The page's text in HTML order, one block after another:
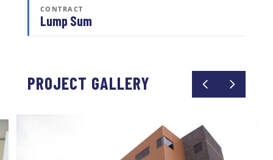
CONTRACT
Lump Sum
PROJECT GALLERY